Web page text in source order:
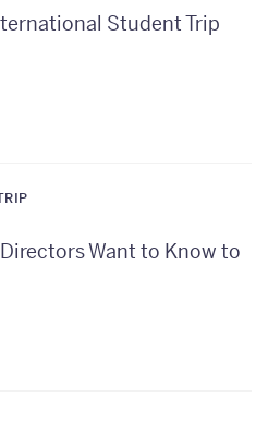
Student Trip
Want to Know to